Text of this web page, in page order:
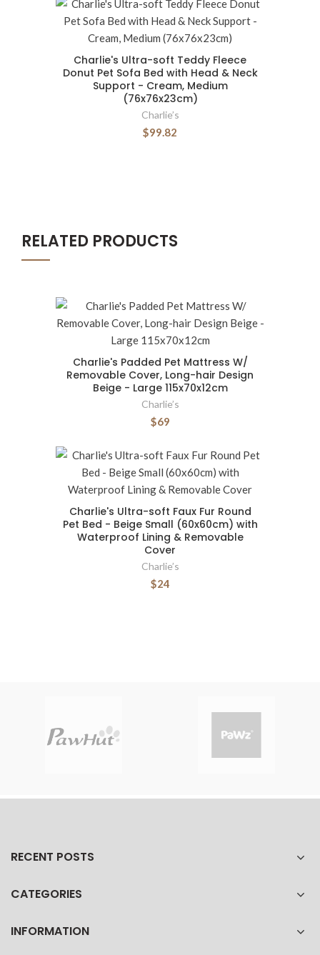
Charlie's Ultra-soft Teddy Fleece
Donut Pet Sofa Bed with Head & Neck
Support - Cream, Medium
(76x76x23cm)
Charlie’s
$99.82
RELATED PRODUCTS
Charlie's Padded Pet Mattress W/
Removable Cover, Long-hair Design
Beige - Large 115x70x12cm
Charlie’s
$69
Charlie's Ultra-soft Faux Fur Round
Pet Bed - Beige Small (60x60cm) with
Waterproof Lining & Removable
Cover
Charlie’s
$24
RECENT POSTS
CATEGORIES
INFORMATION